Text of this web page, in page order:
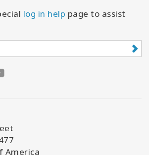
log in help page to assist
America